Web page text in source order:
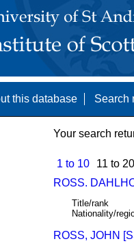
this database Search
Your search
1 to 10 11 to 20
ROSS.
Title/rank
Nationality/
ROSS, JOHN